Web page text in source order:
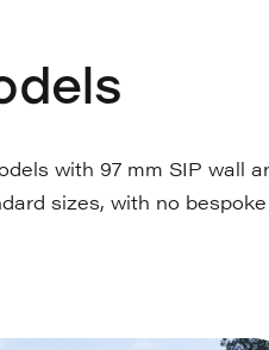
with 97 mm SIP wall
sizes, with no